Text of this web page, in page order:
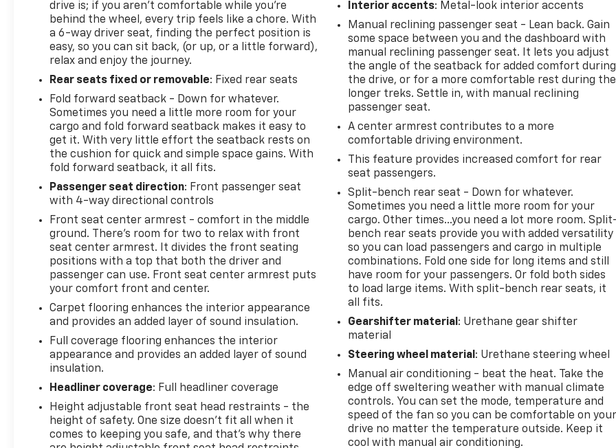
your vehicle qualifies.
drive is; if you aren't comfortable while you're
behind the wheel, every trip feels like a chore. With
a 6-way driver seat, finding the perfect position is
easy, so you can sit back, (or up, or a little forward),
relax and enjoy the journey.
Rear seats fixed or removable: Fixed rear seats
Fold forward seatback - Down for whatever.
Sometimes you need a little more room for your
cargo and fold forward seatback makes it easy to
get it. With very little effort the seatback rests on
the cushion for quick and simple space gains. With
fold forward seatback, it all fits.
Passenger seat direction: Front passenger seat
with 4-way directional controls
Front seat center armrest - comfort in the middle
ground. There’s room for two to relax with front
seat center armrest. It divides the front seating
positions with a top that both the driver and
passenger can use. Front seat center armrest puts
your comfort front and center.
Carpet flooring enhances the interior appearance
and provides an added layer of sound insulation.
Full coverage flooring enhances the interior
appearance and provides an added layer of sound
insulation.
Headliner coverage: Full headliner coverage
Height adjustable front seat head restraints - the
height of safety. One size doesn’t fit all when it
comes to keeping you safe, and that’s why there
Interior accents: Metal-look interior accents
Manual reclining passenger seat - Lean back. Gain
some space between you and the dashboard with
manual reclining passenger seat. It lets you adjust
the angle of the seatback for added comfort during
the drive, or for a more comfortable rest during the
longer treks. Settle in, with manual reclining
passenger seat.
A center armrest contributes to a more
comfortable driving environment.
This feature provides increased comfort for rear
seat passengers.
Split-bench rear seat - Down for whatever.
Sometimes you need a little more room for your
cargo. Other times...you need a lot more room.
bench rear seats provide you with added versatility
so you can load passengers and cargo in multiple
combinations. Fold one side for long items and still
have room for your passengers. Or fold both sides
to load large items. With split-bench rear seats, it
all fits.
Gearshifter material : Urethane gear shifter
material
Steering wheel material : Urethane steering wheel
Manual air conditioning - beat the heat. Take the
edge off sweltering weather with manual climate
controls. You can set the mode, temperature and
speed of the fan so you can be comfortable on your
drive no matter the temperature outside. Keep it
cool with manual air conditioning.